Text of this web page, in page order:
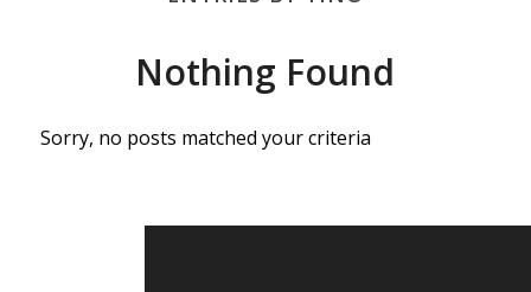
Nothing Found
Sorry, no posts matched your criteria